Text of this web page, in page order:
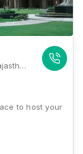
Aayushi Greens, Bhadu Market, Jodhpur, Rajasthan 342008, Jodhpur
to host your